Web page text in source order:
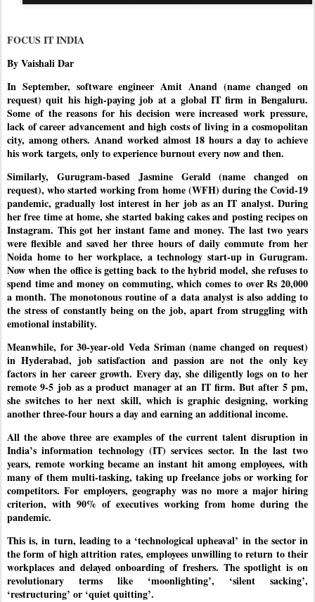
FOCUS IT INDIA
By Vaishali Dar
In September, software engineer Amit Anand (name changed on
request) quit his high-paying job at a global IT firm in Bengaluru.
Some of the reasons for his decision were increased work pressure,
lack of career advancement and high costs of living in a cosmopolitan
city, among others. Anand worked almost 18 hours a day to achieve
his work targets, only to experience burnout every now and then.
Similarly, Gurugram-based Jasmine Gerald (name changed on
request), who started working from home (WFH) during the Covid-19
pandemic, gradually lost interest in her job as an IT analyst. During
her free time at home, she started baking cakes and posting recipes on
Instagram. This got her instant fame and money. The last two years
were flexible and saved her three hours of daily commute from her
Noida home to her workplace, a technology start-up in Gurugram.
Now when the office is getting back to the hybrid model, she refuses to
spend time and money on commuting, which comes to over Rs 20,000
a month. The monotonous routine of a data analyst is also adding to
the stress of constantly being on the job, apart from struggling with
emotional instability.
Meanwhile, for 30-year-old Veda Sriman (name changed on request)
in Hyderabad, job satisfaction and passion are not the only key
factors in her career growth. Every day, she diligently logs on to her
remote 9-5 job as a product manager at an IT firm. But after 5 pm,
she switches to her next skill, which is graphic designing, working
another three-four hours a day and earning an additional income.
All the above three are examples of the current talent disruption in
India’s information technology (IT) services sector. In the last two
years, remote working became an instant hit among employees, with
many of them multi-tasking, taking up freelance jobs or working for
competitors. For employers, geography was no more a major hiring
criterion, with 90% of executives working from home during the
pandemic.
This is, in turn, leading to a ‘technological upheaval’ in the sector in
the form of high attrition rates, employees unwilling to return to their
workplaces and delayed onboarding of freshers. The spotlight is on
revolutionary terms like ‘moonlighting’, ‘silent sacking’,
‘restructuring’ or ‘quiet quitting’.